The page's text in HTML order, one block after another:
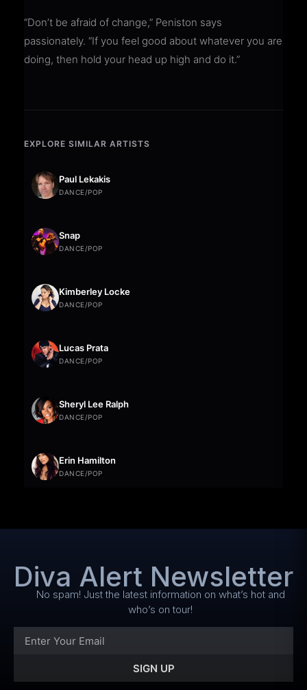
“Don’t be afraid of change,” Peniston says
passionately. “If you feel good about whatever you are
doing, then hold your head up high and do it.”
EXPLORE SIMILAR ARTISTS
Paul Lekakis
DANCE/POP
Snap
DANCE/POP
Kimberley Locke
DANCE/POP
Lucas Prata
DANCE/POP
Sheryl Lee Ralph
DANCE/POP
Erin Hamilton
DANCE/POP
Diva Alert Newsletter
No spam! Just the latest information on what’s hot and
who’s on tour!
SIGN UP